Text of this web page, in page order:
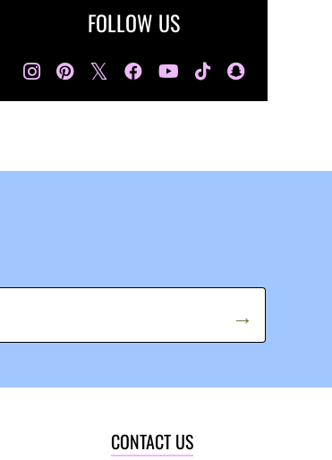
FOLLOW US
𝕏
CONTACT US